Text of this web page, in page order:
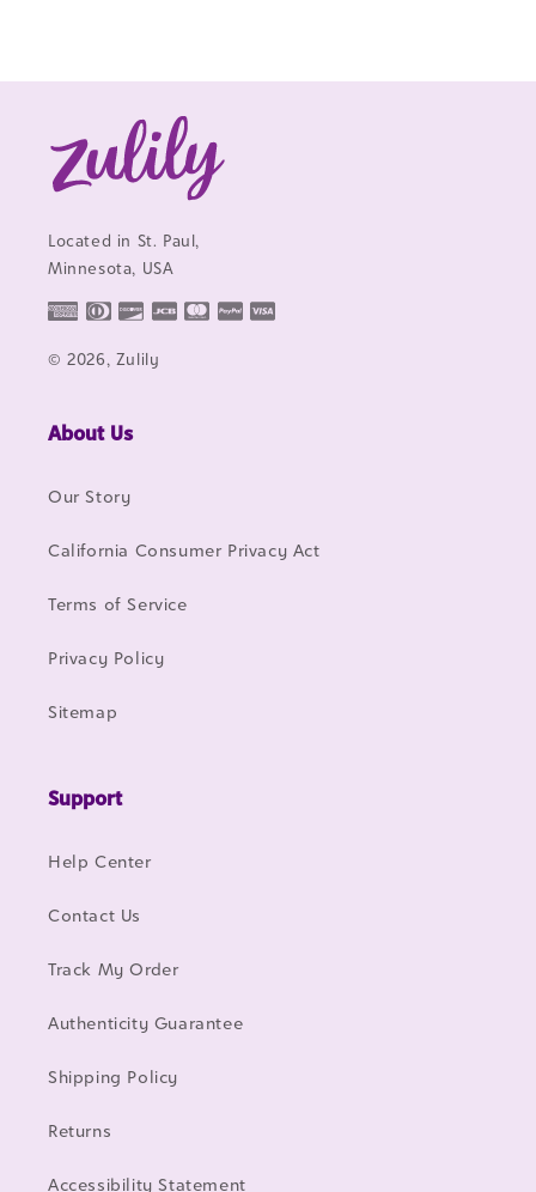
Located in St. Paul,
Minnesota, USA
© 2026, Zulily
About Us
Our Story
California Consumer Privacy Act
Terms of Service
Privacy Policy
Sitemap
Support
Help Center
Contact Us
Track My Order
Authenticity Guarantee
Shipping Policy
Returns
Accessibility Statement